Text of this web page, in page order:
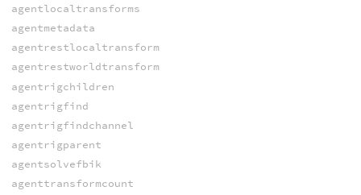
agentlocaltransforms
agentmetadata
agentrestlocaltransform
agentrestworldtransform
agentrigchildren
agentrigfind
agentrigfindchannel
agentrigparent
agentsolvefbik
agenttransformcount